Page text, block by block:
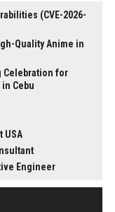
(CVE-2026-
Quality Anime in
Celebration for
Cebu
USA
Engineer